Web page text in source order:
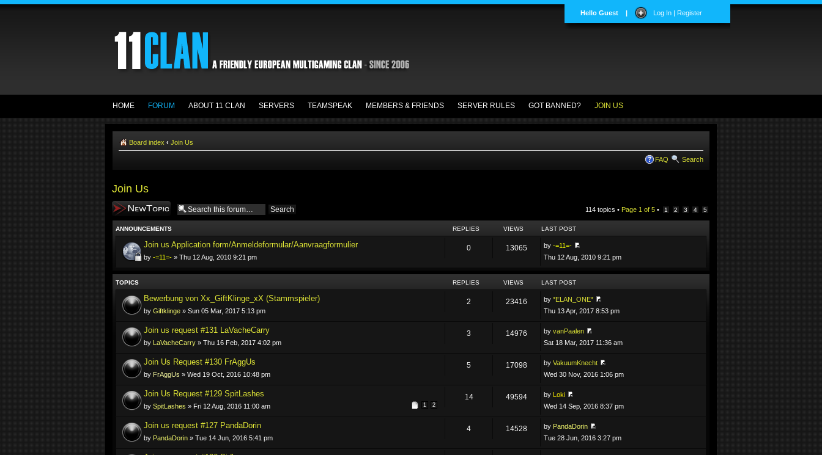
Hello Guest | Log In | Register
HOME FORUM ABOUT 11 CLAN SERVERS TEAMSPEAK MEMBERS & FRIENDS SERVER RULES GOT BANNED? JOIN US
Board index ‹ Join Us
FAQ Search
Join Us
Post a new topic 114 topics • Page 1 of 5 • 1 2 3 4 5
ANNOUNCEMENTS REPLIES VIEWS LAST POST
Join us Application form/Anmeldeformular/Aanvraagformulier
by -=11=- » Thu 12 Aug, 2010 9:21 pm
0 13065 by-=11=-
Thu 12 Aug, 2010 9:21 pm
TOPICS REPLIES VIEWS LAST POST
Bewerbung von Xx_GiftKlinge_xX (Stammspieler)
by Giftklinge » Sun 05 Mar, 2017 5:13 pm
2 23416 by*ELAN_ONE*
Thu 13 Apr, 2017 8:53 pm
Join us request #131 LaVacheCarry
by LaVacheCarry » Thu 16 Feb, 2017 4:02 pm
3 14976 byvanPaalen
Sat 18 Mar, 2017 11:36 am
Join Us Request #130 FrAggUs
by FrAggUs » Wed 19 Oct, 2016 10:48 pm
5 17098 byVakuumKnecht
Wed 30 Nov, 2016 1:06 pm
Join Us Request #129 SpitLashes
1 2
by SpitLashes » Fri 12 Aug, 2016 11:00 am
14 49594 by Loki
Wed 14 Sep, 2016 8:37 pm
Join us request #127 PandaDorin
by PandaDorin » Tue 14 Jun, 2016 5:41 pm
4 14528 by PandaDorin
Tue 28 Jun, 2016 3:27 pm